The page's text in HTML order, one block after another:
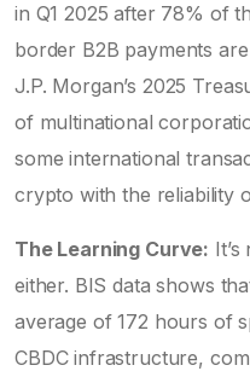
in Q1 2025 after 78% of
border B2B payments
J.P. Morgan’s 2025
of multinational
some international
crypto with the reliability
The Learning Curve:
either. BIS data shows
average of 172 hours of
CBDC infrastructure,